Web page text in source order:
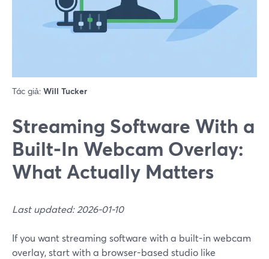
Tác giả: Will Tucker
Streaming Software With a
Built‑In Webcam Overlay:
What Actually Matters
Last updated: 2026-01-10
If you want streaming software with a built-in webcam
overlay, start with a browser-based studio like